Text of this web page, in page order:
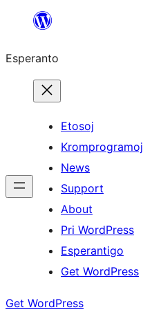
al
enhavo
Esperanto
Etosoj
Kromprogramoj
News
Support
About
Pri WordPress
Esperantigo
Get WordPress
Get WordPress